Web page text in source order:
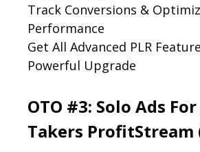
Track Conversions &
Performance
Get All Advanced PLR
Powerful Upgrade
OTO #3: Solo Ads
Takers ProfitStream